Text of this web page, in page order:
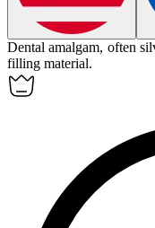
Dental amalgam, often
filling material.